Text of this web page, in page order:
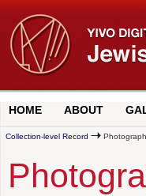
HOME ABOUT
Collection-level Record